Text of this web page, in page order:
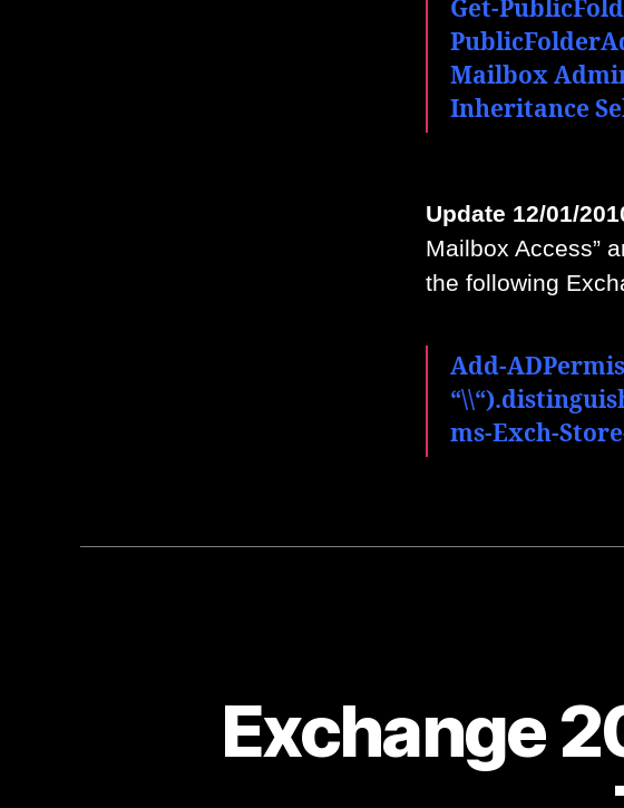
Get-
Mailbox
Inheritance
Update 12/01/
Mailbox Access”
the following
Add-
“\\
ms-Exch-
Exchange